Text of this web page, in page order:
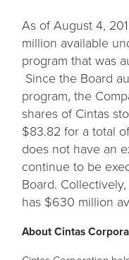
As of August 4,
million available
program that was
Since the Board
program, the
shares of Cintas
$83.82 for a total
does not have an
continue to be
Board.
has $630 million
About Cintas